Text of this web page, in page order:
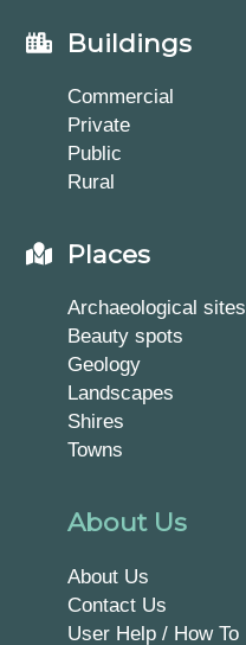
Buildings
Commercial
Private
Public
Rural
Places
Archaeological sites
Beauty spots
Geology
Landscapes
Shires
Towns
About Us
About Us
Contact Us
User Help / How To